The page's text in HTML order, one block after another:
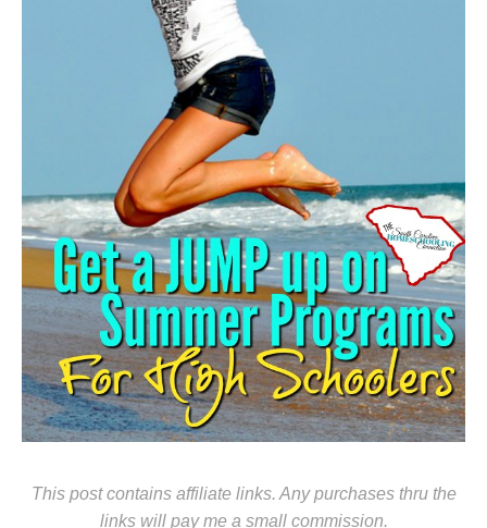
This post contains affiliate links. Any purchases thru the
links will pay me a small commission.